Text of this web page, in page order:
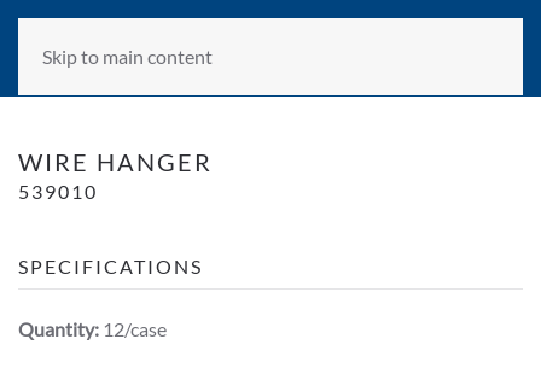
Skip to main content
WIRE HANGER
539010
SPECIFICATIONS
Quantity: 12/case